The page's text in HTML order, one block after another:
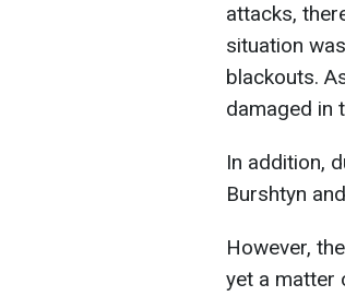
attacks,
situation
blackouts.
damaged in
In addition,
Burshtyn
However,
yet a matter